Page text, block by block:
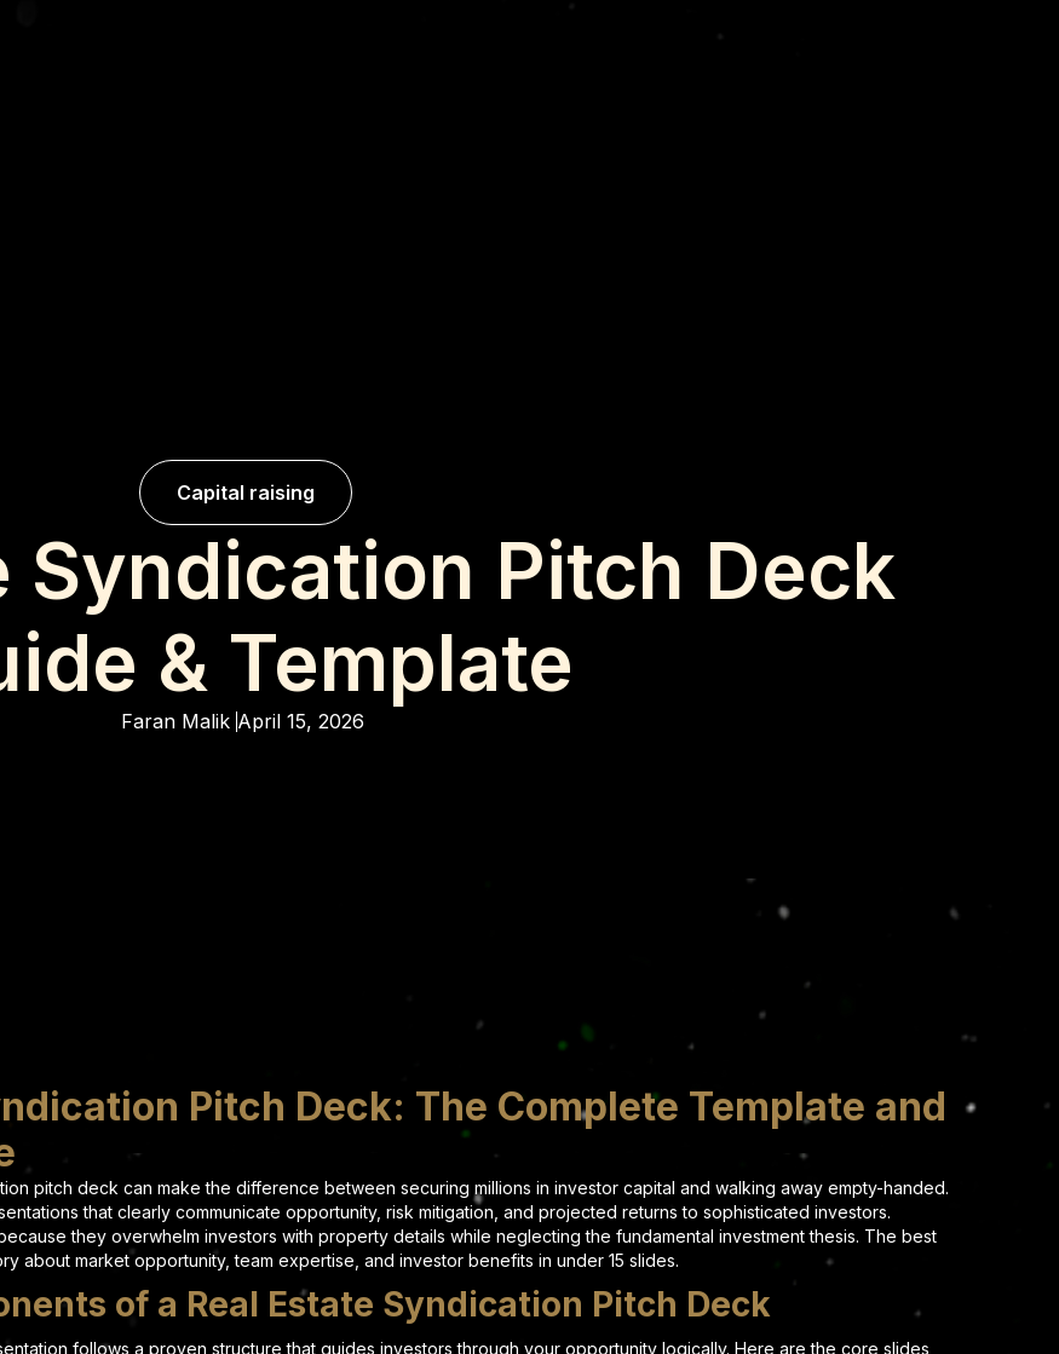
Capital raising
Syndication Pitch Deck
& Template
Faran Malik April 15, 2026
Pitch Deck: The Complete Template and
pitch deck can make the difference between securing millions in investor capital and walking away empty-handed.
that clearly communicate opportunity, risk mitigation, and projected returns to sophisticated investors.
they overwhelm investors with property details while neglecting the fundamental investment thesis. The best
about market opportunity, team expertise, and investor benefits in under 15 slides.
of a Real Estate Syndication Pitch Deck
follows a proven structure that guides investors through your opportunity logically. Here are the core slides